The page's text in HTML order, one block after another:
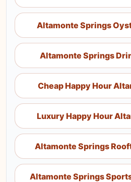
Altamonte Springs
Altamonte Springs
Cheap Happy Hour
Luxury Happy Hour
Altamonte Springs
Altamonte Springs